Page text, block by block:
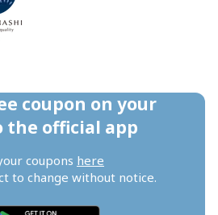
coupon on your
official app
coupons here
to change without notice.